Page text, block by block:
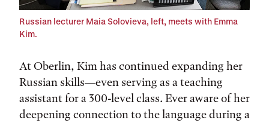
Russian lecturer Maia Solovieva, left, meets with Emma
Kim.
At Oberlin, Kim has continued expanding her
Russian skills—even serving as a teaching
assistant for a 300-level class. Ever aware of her
deepening connection to the language during a